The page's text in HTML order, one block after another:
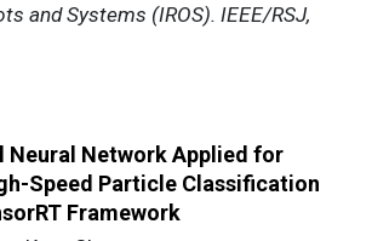
and Systems (IROS). IEEE/RSJ,
Neural Network Applied for
Speed Particle Classification
Framework